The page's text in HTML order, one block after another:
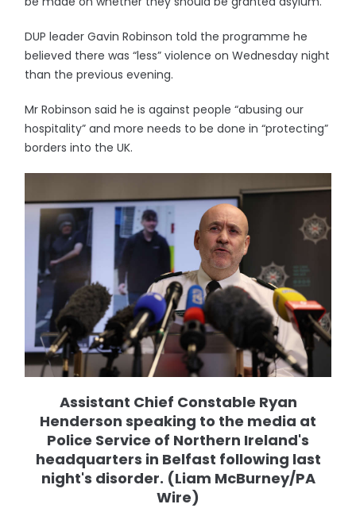
DUP leader Gavin Robinson told the programme he
believed there was “less” violence on Wednesday night
than the previous evening.
Mr Robinson said he is against people “abusing our
hospitality” and more needs to be done in “protecting”
borders into the UK.
Assistant Chief Constable Ryan
Henderson speaking to the media at
Police Service of Northern Ireland's
headquarters in Belfast following last
night's disorder. (Liam McBurney/PA
Wire)